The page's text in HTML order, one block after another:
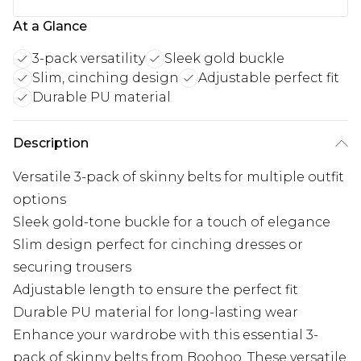
At a Glance
3-pack versatility
Sleek gold buckle
Slim, cinching design
Adjustable perfect fit
Durable PU material
Description
Versatile 3-pack of skinny belts for multiple outfit
options
Sleek gold-tone buckle for a touch of elegance
Slim design perfect for cinching dresses or
securing trousers
Adjustable length to ensure the perfect fit
Durable PU material for long-lasting wear
Enhance your wardrobe with this essential 3-
pack of skinny belts from Boohoo. These versatile